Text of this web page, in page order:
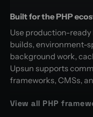
Built for the PHP
Use production-
builds, environment-
background work,
Upsun supports
frameworks, CMSs,
View all PHP